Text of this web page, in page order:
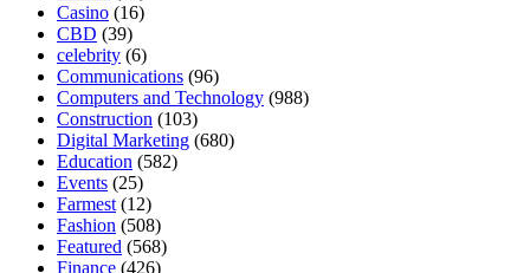
Casino (16)
CBD (39)
celebrity (6)
Communications (96)
Computers and Technology (988)
Construction (103)
Digital Marketing (680)
Education (582)
Events (25)
Farmest (12)
Fashion (508)
Featured (568)
Finance (426)